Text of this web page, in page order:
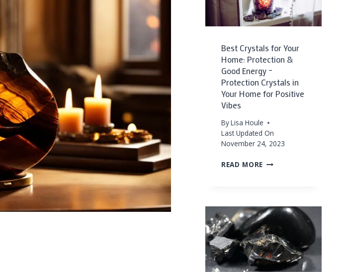
Best Crystals for Your
Home: Protection &
Good Energy –
Protection Crystals in
Your Home for Positive
Vibes
ByLisa Houle
Last Updated On
November 24, 2023
READ MORE BEST
PROTECTION
&
GOOD
ENERGY
–
PROTECTION